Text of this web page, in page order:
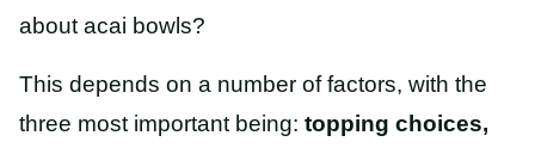
about acai bowls?
This depends on a number of factors, with the
three most important being: topping choices,